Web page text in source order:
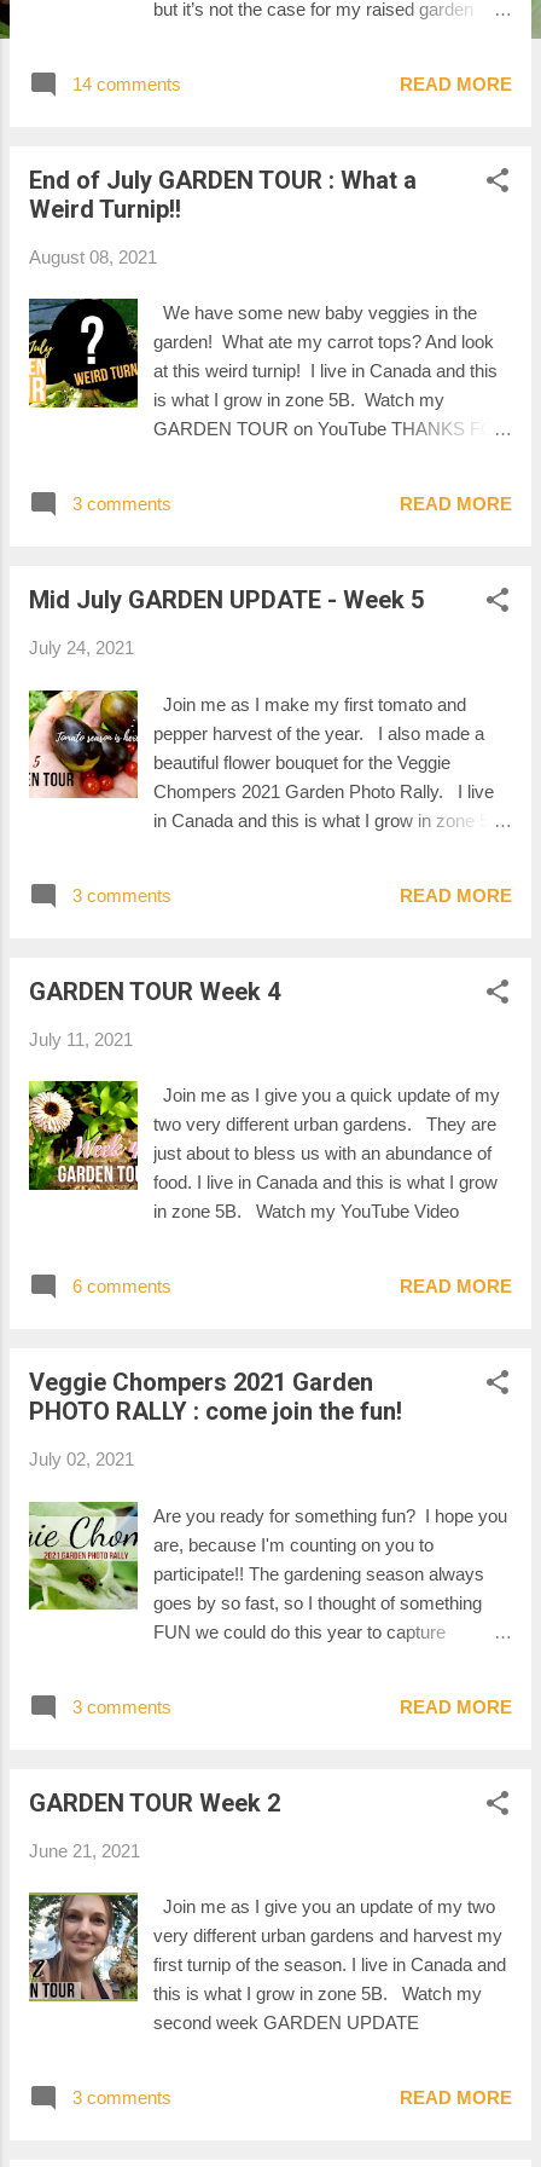
but it’s not the case for my raised garden
that is almost as long as my arm!! WATCH
14 comments READ MORE
End of July GARDEN TOUR : What a
Weird Turnip!!
August 08, 2021
We have some new baby veggies in the
garden! What ate my carrot tops? And look
at this weird turnip! I live in Canada and this
is what I grow in zone 5B. Watch my
GARDEN TOUR on YouTube THANKS FOR
3 comments READ MORE
Mid July GARDEN UPDATE - Week 5
July 24, 2021
Join me as I make my first tomato and
pepper harvest of the year. I also made a
beautiful flower bouquet for the Veggie
Chompers 2021 Garden Photo Rally. I live
in Canada and this is what I grow in zone 5B.
3 comments
READ MORE
GARDEN TOUR Week 4
July 11, 2021
Join me as I give you a quick update of my
two very different urban gardens. They are
just about to bless us with an abundance of
food. I live in Canada and this is what I grow
in zone 5B. Watch my YouTube Video
6 comments READ MORE
Veggie Chompers 2021 Garden
PHOTO RALLY : come join the fun!
July 02, 2021
Are you ready for something fun? I hope you
are, because I'm counting on you to
participate!! The gardening season always
goes by so fast, so I thought of something
FUN we could do this year to capture
is what I'm talking about! A photo rally is an
pictures, before the set deadline, for the other
something. The participants submitting the
most items will have a chance to win the
grand prize. OFFICIAL RULES Who can
participate : Everybody How to enter : Join
your pictures before the deadline. Deadline :
3 comments READ MORE
GARDEN TOUR Week 2
June 21, 2021
Join me as I give you an update of my two
very different urban gardens and harvest my
first turnip of the season. I live in Canada and
this is what I grow in zone 5B. Watch my
second week GARDEN UPDATE
3 comments READ MORE